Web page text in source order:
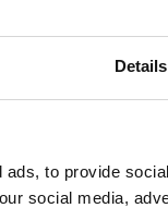
Details
to provide
social media,
we’ve done
book
to understand